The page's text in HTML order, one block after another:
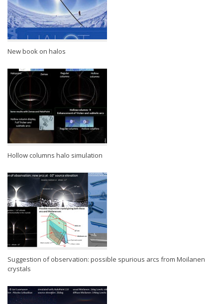
New book on halos
Hollow columns halo simulation
Suggestion of observation: possible spurious arcs from Moilanen
crystals